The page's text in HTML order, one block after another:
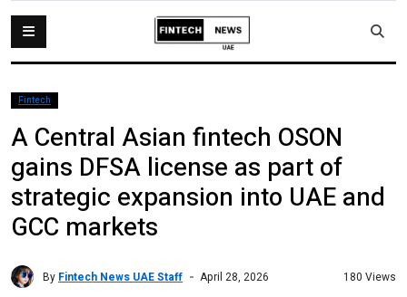
Fintech
A Central Asian fintech OSON
gains DFSA license as part of
strategic expansion into UAE and
GCC markets
By Fintech News UAE Staff April 28, 2026 180 Views